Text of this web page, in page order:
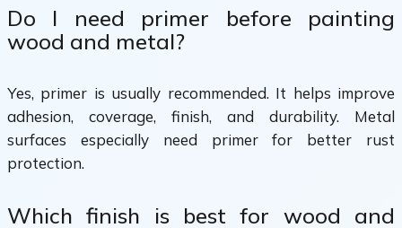
Do I need primer before painting
wood and metal?
Yes, primer is usually recommended. It helps improve
adhesion, coverage, finish, and durability. Metal
surfaces especially need primer for better rust
protection.
Which finish is best for wood and